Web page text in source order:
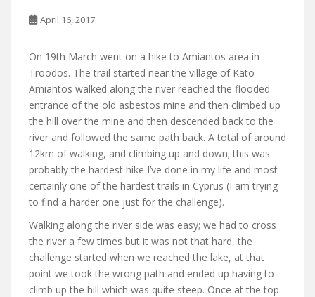
April 16, 2017
On 19th March went on a hike to Amiantos area in
Troodos. The trail started near the village of Kato
Amiantos walked along the river reached the flooded
entrance of the old asbestos mine and then climbed up
the hill over the mine and then descended back to the
river and followed the same path back. A total of around
12km of walking, and climbing up and down; this was
probably the hardest hike I’ve done in my life and most
certainly one of the hardest trails in Cyprus (I am trying
to find a harder one just for the challenge).
Walking along the river side was easy; we had to cross
the river a few times but it was not that hard, the
challenge started when we reached the lake, at that
point we took the wrong path and ended up having to
climb up the hill which was quite steep. Once at the top